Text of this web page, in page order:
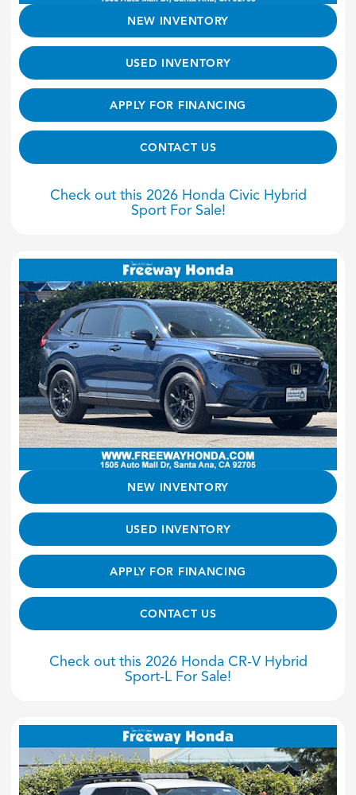
NEW INVENTORY
USED INVENTORY
APPLY FOR FINANCING
CONTACT US
Check out this 2026 Honda Civic Hybrid
Sport For Sale!
NEW INVENTORY
USED INVENTORY
APPLY FOR FINANCING
CONTACT US
Check out this 2026 Honda CR-V Hybrid
Sport-L For Sale!